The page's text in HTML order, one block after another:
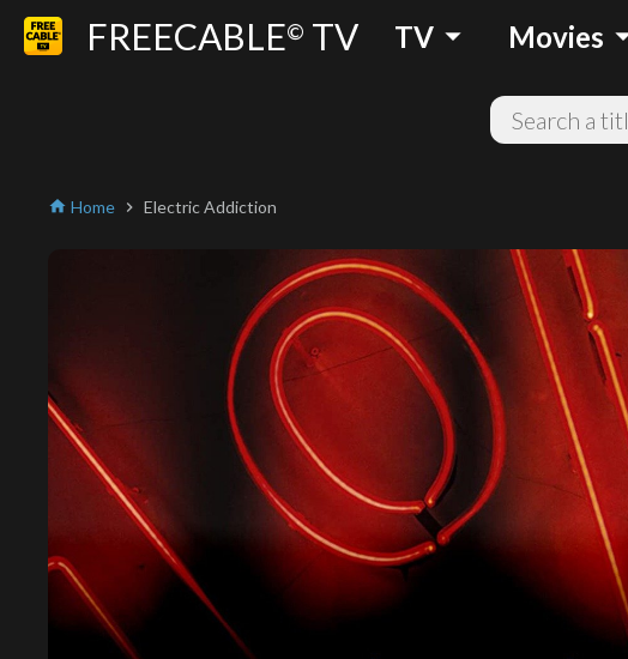
FREECABLE© TV TV arrow_drop_down Movies
home Home chevron_right Electric Addiction